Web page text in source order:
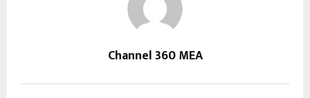
Channel 360 MEA